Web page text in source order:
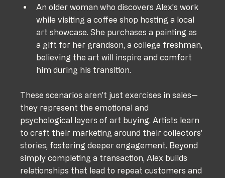
An older woman who discovers Alex’s work
while visiting a coffee shop hosting a local
art showcase. She purchases a painting as
a gift for her grandson, a college freshman,
believing the art will inspire and comfort
him during his transition.
These scenarios aren’t just exercises in sales—
they represent the emotional and
psychological layers of art buying. Artists learn
to craft their marketing around their collectors'
stories, fostering deeper engagement. Beyond
simply completing a transaction, Alex builds
relationships that lead to repeat customers and